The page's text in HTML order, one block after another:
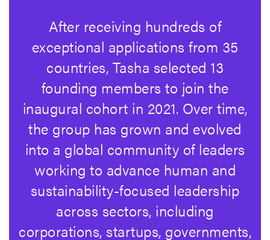
After receiving hundreds of
exceptional applications from 35
countries, Tasha selected 13
founding members to join the
inaugural cohort in 2021. Over time,
the group has grown and evolved
into a global community of leaders
working to advance human and
sustainability-focused leadership
across sectors, including
corporations, startups, governments,